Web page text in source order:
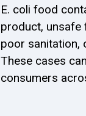
E. coli food
product, unsafe
poor sanitation,
These cases
consumers